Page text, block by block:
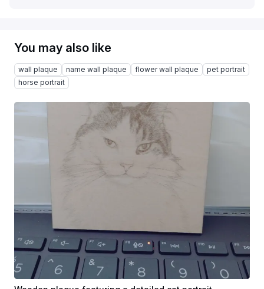
You may also like
wall plaque name wall plaque flower wall plaque
pet portrait
horse portrait